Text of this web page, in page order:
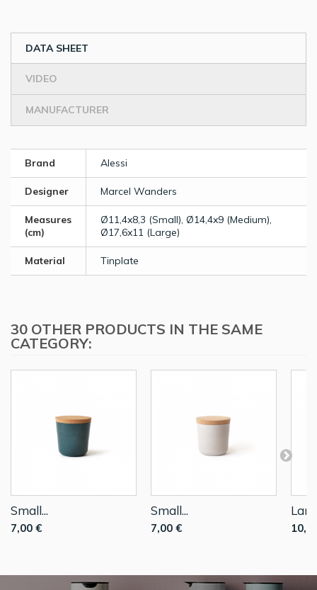
DATA SHEET
VIDEO
MANUFACTURER
Brand Alessi
Designer Marcel Wanders
Measures
(cm)
Ø11,4x8,3 (Small), Ø14,4x9 (Medium),
Ø17,6x11 (Large)
Material Tinplate
30 OTHER PRODUCTS IN THE SAME
CATEGORY:
Small...
7,00 €
Small...
7,00 €